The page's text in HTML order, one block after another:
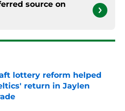
source on
lottery reform helped
return in Jaylen
on Invalid Date